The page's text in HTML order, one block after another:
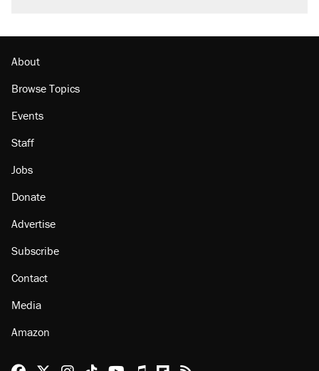
About
Browse Topics
Events
Staff
Jobs
Donate
Advertise
Subscribe
Contact
Media
Amazon